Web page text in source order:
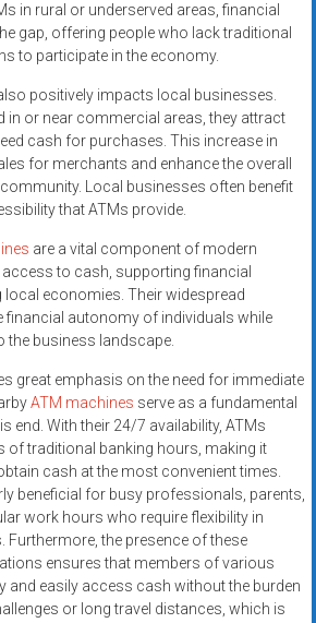
in rural or underserved areas, financial
gap, offering people who lack traditional
to participate in the economy.
positively impacts local businesses.
in or near commercial areas, they attract
cash for purchases. This increase in
for merchants and enhance the overall
Local businesses often benefit
that ATMs provide.
are a vital component of modern
to cash, supporting financial
local economies. Their widespread
financial autonomy of individuals while
the business landscape.
great emphasis on the need for immediate
ATM machines serve as a fundamental
end. With their 24/7 availability, ATMs
of traditional banking hours, making it
cash at the most convenient times.
beneficial for busy professionals, parents,
work hours who require flexibility in
Furthermore, the presence of these
ensures that members of various
and easily access cash without the burden
or long travel distances, which is